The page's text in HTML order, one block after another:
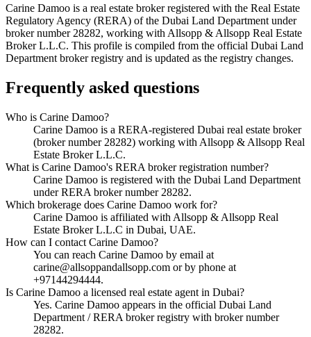
Carine Damoo is a real estate broker registered with the Real Estate
Regulatory Agency (RERA) of the Dubai Land Department under
broker number28282, working with Allsopp & Allsopp Real Estate
Broker L.L.C. This profile is compiled from the official Dubai Land
Department broker registry and is updated as the registry changes.
Frequently asked questions
Who is Carine Damoo?
Carine Damoo is a RERA-registered Dubai real estate broker
(broker number 28282) working with Allsopp & Allsopp Real
Estate Broker L.L.C.
What is Carine Damoo's RERA broker registration number?
Carine Damoo is registered with the Dubai Land Department
under RERA broker number 28282.
Which brokerage does Carine Damoo work for?
Carine Damoo is affiliated with Allsopp & Allsopp Real
Estate Broker L.L.C in Dubai, UAE.
How can I contact Carine Damoo?
You can reach Carine Damoo by email at
carine@allsoppandallsopp.com or by phone at
+97144294444.
Is Carine Damoo a licensed real estate agent in Dubai?
Yes. Carine Damoo appears in the official Dubai Land
Department / RERA broker registry with broker number
28282.